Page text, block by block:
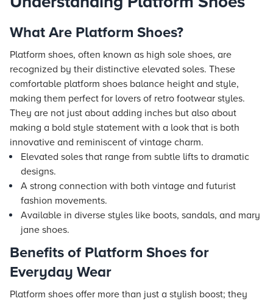
What Are Platform Shoes?
Platform shoes, often known as high sole shoes, are
recognized by their distinctive elevated soles. These
comfortable platform shoes balance height and style,
making them perfect for lovers of retro footwear styles.
They are not just about adding inches but also about
making a bold style statement with a look that is both
innovative and reminiscent of vintage charm.
Elevated soles that range from subtle lifts to dramatic
designs.
A strong connection with both vintage and futurist
fashion movements.
Available in diverse styles like boots, sandals, and mary
jane shoes.
Benefits of Platform Shoes for
Everyday Wear
Platform shoes offer more than just a stylish boost; they